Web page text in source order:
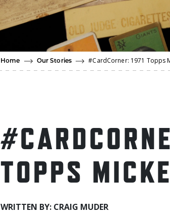
Home Our Stories #CardCorner: 1971 Topps
TOPPS
WRITTEN BY: CRAIG MUDER